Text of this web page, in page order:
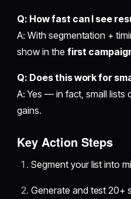
Q: How fast can I see
A: With segmentation +
show in the first
Q: Does this work for
A: Yes — in fact, small lists
gains.
Key Action Steps
Segment your list into
Generate and test 20+